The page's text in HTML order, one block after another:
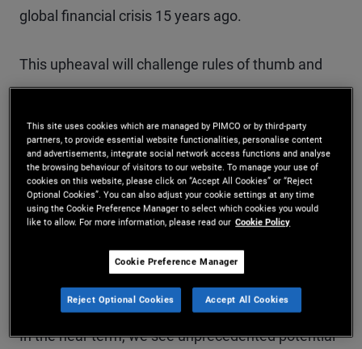
global financial crisis 15 years ago.
This upheaval will challenge rules of thumb and
require a fresh approach to real estate
underwriting. Over the cyclical horizon,
commercial real estate dynamics are likely to get
worse before they brighten.
For investors, this may seem daunting. But it also
could be one of the best periods to deploy capital
in decades.
In the near term, we see unprecedented potential
This site uses cookies which are managed by PIMCO or by third-party
partners, to provide essential website functionalities, personalise content
and advertisements, integrate social network access functions and analyse
the browsing behaviour of visitors to our website. To manage your use of
cookies on this website, please click on “Accept All Cookies” or “Reject
Optional Cookies”. You can also adjust your cookie settings at any time
using the Cookie Preference Manager to select which cookies you would
like to allow. For more information, please read our Cookie Policy
Cookie Preference Manager
Reject Optional Cookies Accept All Cookies